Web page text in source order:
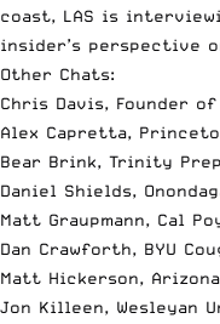
coast, LAS is
insider’s perspective
Other Chats:
Chris Davis, Founder
Alex Capretta,
Bear Brink, Trinity
Daniel Shields,
Matt Graupmann, Cal
Dan Crawforth, BYU
Matt Hickerson,
Jon Killeen, Wesleyan